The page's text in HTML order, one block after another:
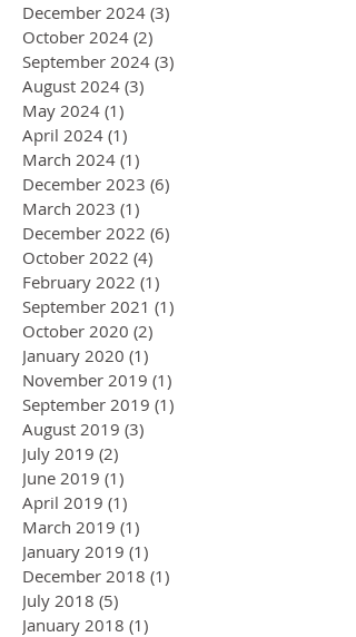
December 2024 (3)
October 2024 (2)
September 2024 (3)
August 2024 (3)
May 2024 (1)
April 2024 (1)
March 2024 (1)
December 2023 (6)
March 2023 (1)
December 2022 (6)
October 2022 (4)
February 2022 (1)
September 2021 (1)
October 2020 (2)
January 2020 (1)
November 2019 (1)
September 2019 (1)
August 2019 (3)
July 2019 (2)
June 2019 (1)
April 2019 (1)
March 2019 (1)
January 2019 (1)
December 2018 (1)
July 2018 (5)
January 2018 (1)